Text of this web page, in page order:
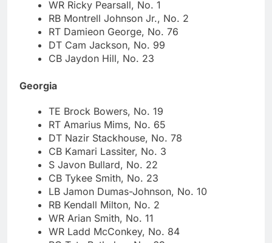
WR Ricky Pearsall, No. 1
RB Montrell Johnson Jr., No. 2
RT Damieon George, No. 76
DT Cam Jackson, No. 99
CB Jaydon Hill, No. 23
Georgia
TE Brock Bowers, No. 19
RT Amarius Mims, No. 65
DT Nazir Stackhouse, No. 78
CB Kamari Lassiter, No. 3
S Javon Bullard, No. 22
CB Tykee Smith, No. 23
LB Jamon Dumas-Johnson, No. 10
RB Kendall Milton, No. 2
WR Arian Smith, No. 11
WR Ladd McConkey, No. 84